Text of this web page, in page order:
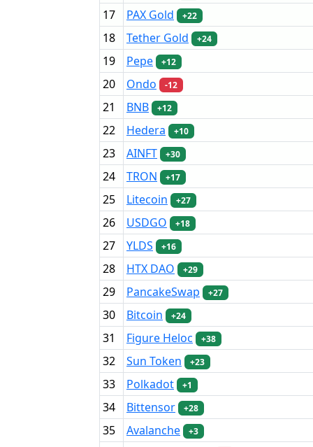
17 PAX Gold +22
18 Tether Gold +24
19 Pepe +12
20 Ondo -12
21 BNB +12
22 Hedera +10
23 AINFT +30
24 TRON +17
25 Litecoin +27
26 USDGO +18
27 YLDS +16
28 HTX DAO +29
29 PancakeSwap +27
30 Bitcoin +24
31 Figure Heloc +38
32 Sun Token +23
33 Polkadot +1
34 Bittensor +28
35 Avalanche +3